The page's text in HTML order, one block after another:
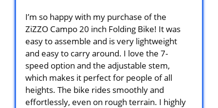
I’m so happy with my purchase of the
ZiZZO Campo 20 inch Folding Bike! It was
easy to assemble and is very lightweight
and easy to carry around. I love the 7-
speed option and the adjustable stem,
which makes it perfect for people of all
heights. The bike rides smoothly and
effortlessly, even on rough terrain. I highly